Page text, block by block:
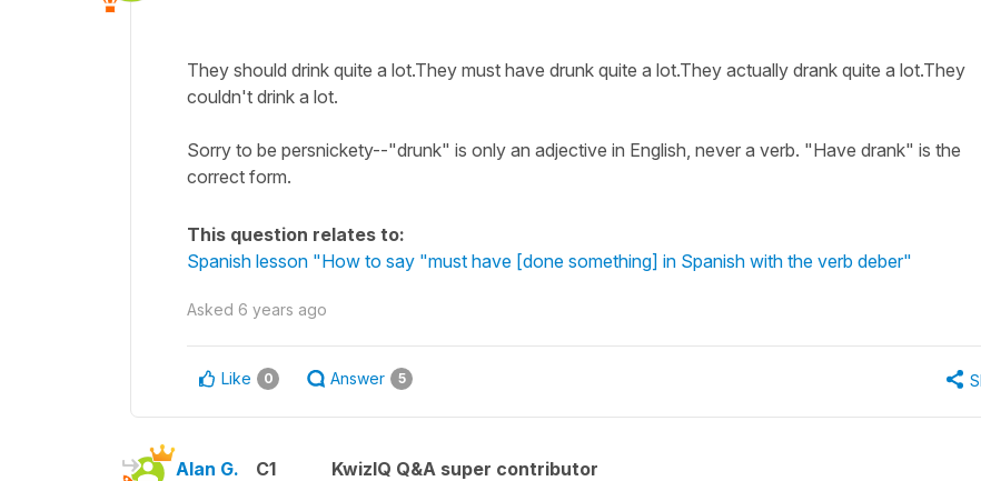
They should drink quite a lot.They must have drunk quite a lot.They actually drank quite a lot.They
couldn't drink a lot.
Sorry to be persnickety--"drunk" is only an adjective in English, never a verb. "Have drank" is the
correct form.
This question relates to:
Spanish lesson "How to say "must have [done something] in Spanish with the verb deber"
Asked 6 years ago
Like 0 Answer 5
Alan G. C1
KwizIQ Q&A super contributor